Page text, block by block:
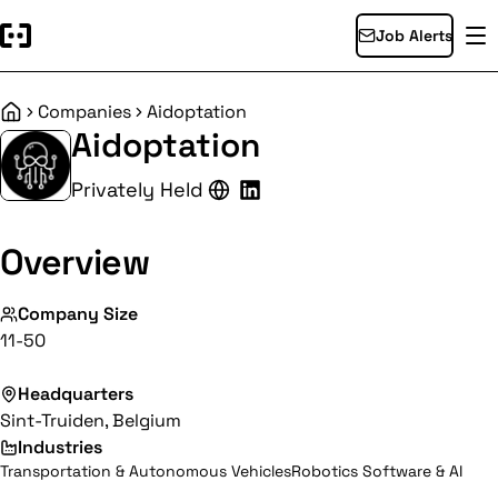
Job Alerts
HomeCompanies Aidoptation
Aidoptation
Privately Held
Overview
Company Size
11-50
Headquarters
Sint-Truiden, Belgium
Industries
Transportation & Autonomous VehiclesRobotics Software & AI